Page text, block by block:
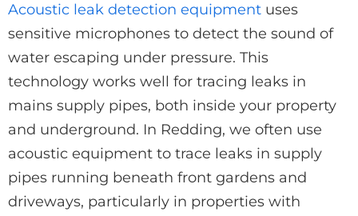
Acoustic leak detection equipment uses
sensitive microphones to detect the sound of
water escaping under pressure. This
technology works well for tracing leaks in
mains supply pipes, both inside your property
and underground. In Redding, we often use
acoustic equipment to trace leaks in supply
pipes running beneath front gardens and
driveways, particularly in properties with